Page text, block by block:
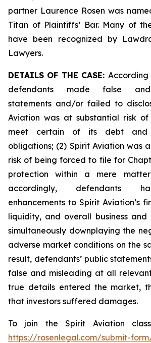
partner Laurence Rosen was
Titan of Plaintiffs’ Bar. Many of
have been recognized by
Lawyers.
DETAILS OF THE CASE:
defendants made false
statements and/or failed to
Aviation was at substantial risk
meet certain of its debt and
obligations; (2) Spirit Aviation was
risk of being forced to file for
protection within a mere
accordingly, defendants
enhancements to Spirit Aviation’s
liquidity, and overall business and
simultaneously downplaying the
adverse market conditions on the
result, defendants’ public
false and misleading at all
true details entered the market,
that investors suffered damages.
To join the Spirit Aviation
https://rosenlegal.com/submit-